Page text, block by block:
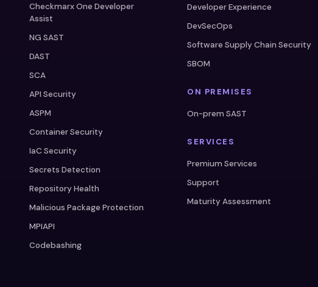
Checkmarx One Developer
Assist
NG SAST
DAST
SCA
API Security
ASPM
Container Security
IaC Security
Secrets Detection
Repository Health
Malicious Package Protection
MPIAPI
Codebashing
Developer Experience
DevSecOps
Software Supply Chain Security
SBOM
ON PREMISES
On-prem SAST
SERVICES
Premium Services
Support
Maturity Assessment